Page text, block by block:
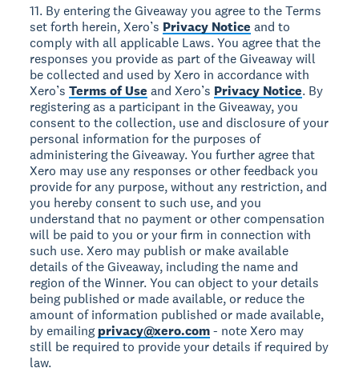
11. By entering the Giveaway you agree to the Terms
set forth herein, Xero’s Privacy Notice and to
comply with all applicable Laws. You agree that the
responses you provide as part of the Giveaway will
be collected and used by Xero in accordance with
Xero’sTerms of Use and Xero’s Privacy Notice. By
registering as a participant in the Giveaway, you
consent to the collection, use and disclosure of your
personal information for the purposes of
administering the Giveaway. You further agree that
Xero may use any responses or other feedback you
provide for any purpose, without any restriction, and
you hereby consent to such use, and you
understand that no payment or other compensation
will be paid to you or your firm in connection with
such use. Xero may publish or make available
details of the Giveaway, including the name and
region of the Winner. You can object to your details
being published or made available, or reduce the
amount of information published or made available,
by emailing privacy@xero.com- note Xero may
still be required to provide your details if required by
law.